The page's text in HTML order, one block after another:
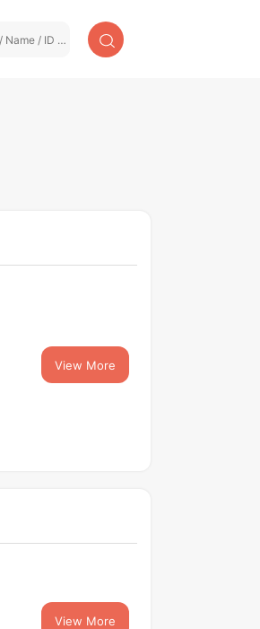
View More
View More